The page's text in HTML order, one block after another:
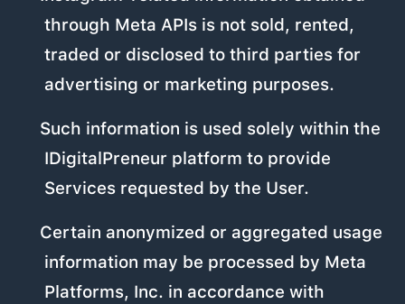
through Meta APIs is not sold, rented,
traded or disclosed to third parties for
advertising or marketing purposes.
Such information is used solely within the
IDigitalPreneur platform to provide
Services requested by the User.
Certain anonymized or aggregated usage
information may be processed by Meta
Platforms, Inc. in accordance with